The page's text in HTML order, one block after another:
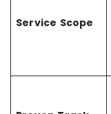
Service Scope